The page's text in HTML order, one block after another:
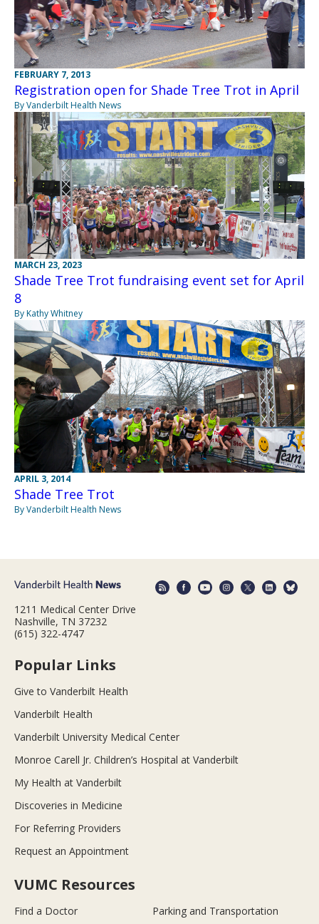
FEBRUARY 7, 2013
Registration open for Shade Tree Trot in April
By Vanderbilt Health News
MARCH 23, 2023
Shade Tree Trot fundraising event set for April
8
By Kathy Whitney
APRIL 3, 2014
Shade Tree Trot
By Vanderbilt Health News
1211 Medical Center Drive
Nashville, TN 37232
(615) 322-4747
Popular Links
Give to Vanderbilt Health
Vanderbilt Health
Vanderbilt University Medical Center
Monroe Carell Jr. Children’s Hospital at Vanderbilt
My Health at Vanderbilt
Discoveries in Medicine
For Referring Providers
Request an Appointment
VUMC Resources
Find a Doctor Parking and Transportation